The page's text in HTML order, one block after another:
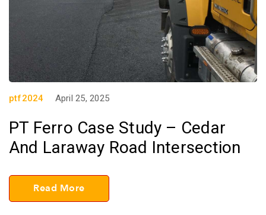
ptf2024 April 25, 2025
PT Ferro Case Study – Cedar
And Laraway Road Intersection
Read More